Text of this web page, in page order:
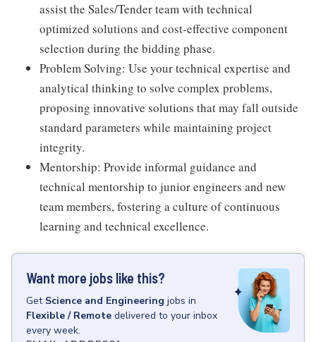
assist the Sales/Tender team with technical
optimized solutions and cost-effective component
selection during the bidding phase.
Problem Solving: Use your technical expertise and
analytical thinking to solve complex problems,
proposing innovative solutions that may fall outside
standard parameters while maintaining project
integrity.
Mentorship: Provide informal guidance and
technical mentorship to junior engineers and new
team members, fostering a culture of continuous
learning and technical excellence.
Want more jobs like this?
Get Science and Engineering jobs in
Flexible / Remote delivered to your inbox
every week.